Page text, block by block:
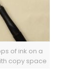
of ink on a
copy space